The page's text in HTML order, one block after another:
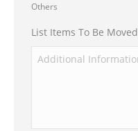
Others
List Items To Be Moved